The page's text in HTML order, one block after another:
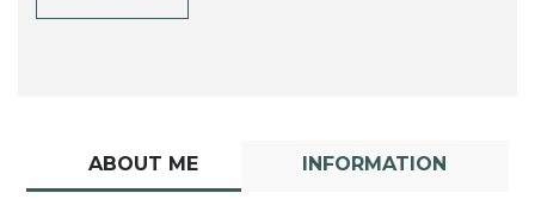
ABOUT ME INFORMATION